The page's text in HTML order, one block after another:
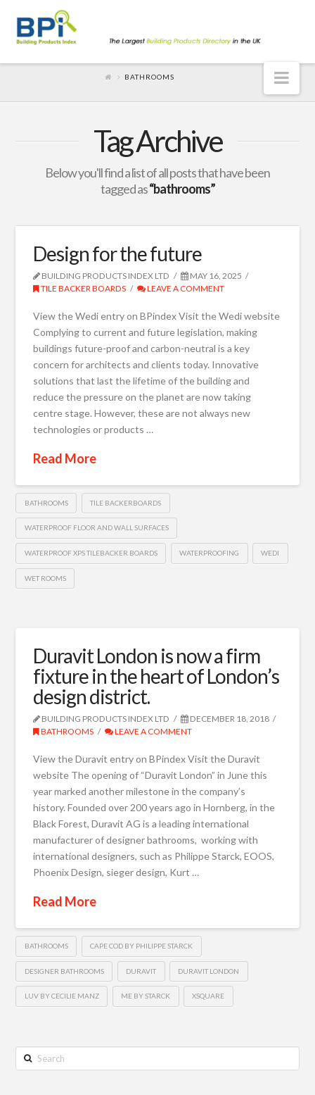
BATHROOMS
Tag Archive
Below you'll find a list of all posts that have been
tagged as“bathrooms”
Design for the future
BUILDING PRODUCTS INDEX LTD
MAY 16, 2025
TILE BACKER BOARDS
LEAVE A COMMENT
View the Wedi entry on BPindex Visit the Wedi website
Complying to current and future legislation, making
buildings future-proof and carbon-neutral is a key
concern for architects and clients today. Innovative
solutions that last the lifetime of the building and
reduce the pressure on the planet are now taking
centre stage. However, these are not always new
technologies or products …
Read More
BATHROOMS TILE BACKERBOARDS
WATERPROOF FLOOR AND WALL SURFACES
WATERPROOF XPS TILEBACKER BOARDS WATERPROOFING WEDI
WET ROOMS
Duravit London is now a firm
fixture in the heart of London’s
design district.
BUILDING PRODUCTS INDEX LTD
DECEMBER 18, 2018
BATHROOMS
LEAVE A COMMENT
View the Duravit entry on BPindex Visit the Duravit
website The opening of “Duravit London” in June this
year marked another milestone in the company’s
history. Founded over 200 years ago in Hornberg, in the
Black Forest, Duravit AG is a leading international
manufacturer of designer bathrooms, working with
international designers, such as Philippe Starck, EOOS,
Phoenix Design, sieger design, Kurt …
Read More
BATHROOMS CAPE COD BY PHILIPPE STARCK
DESIGNER BATHROOMS DURAVIT DURAVIT LONDON
LUV BY CECILIE MANZ ME BY STARCK XSQUARE
Search